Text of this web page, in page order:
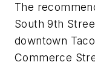
The
South 9th
downtown
Commerce